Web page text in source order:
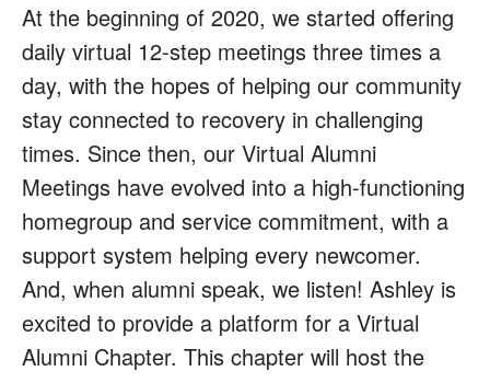
At the beginning of 2020, we started offering
daily virtual 12-step meetings three times a
day, with the hopes of helping our community
stay connected to recovery in challenging
times. Since then, our Virtual Alumni
Meetings have evolved into a high-functioning
homegroup and service commitment, with a
support system helping every newcomer.
And, when alumni speak, we listen! Ashley is
excited to provide a platform for a Virtual
Alumni Chapter. This chapter will host the